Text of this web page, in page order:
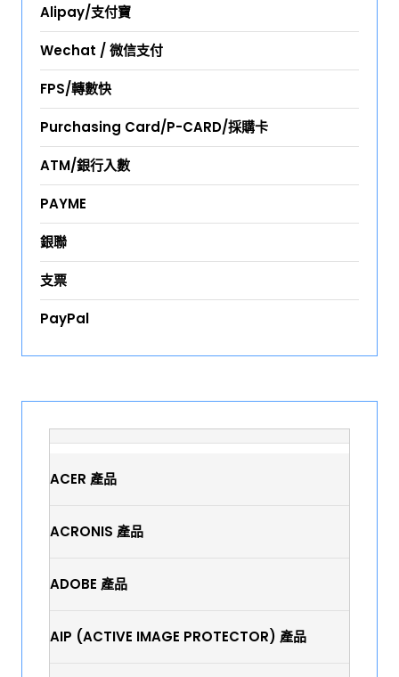
Alipay/支付寶
Wechat / 微信支付
FPS/轉數快
Purchasing Card/P-CARD/採購卡
ATM/銀行入數
PAYME
銀聯
支票
PayPal
ACER 產品
ACRONIS 產品
ADOBE 產品
AIP (ACTIVE IMAGE PROTECTOR) 產品